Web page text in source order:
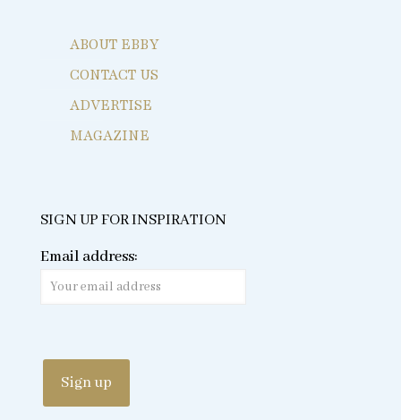
ABOUT EBBY
CONTACT US
ADVERTISE
MAGAZINE
SIGN UP FOR INSPIRATION
Email address: